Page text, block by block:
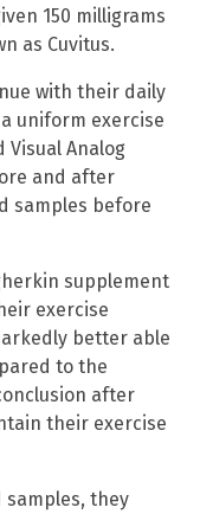
150 milligrams
as Cuvitus.
with their daily
uniform exercise
Analog
and after
samples before
supplement
exercise
better able
to the
after
their exercise
samples, they